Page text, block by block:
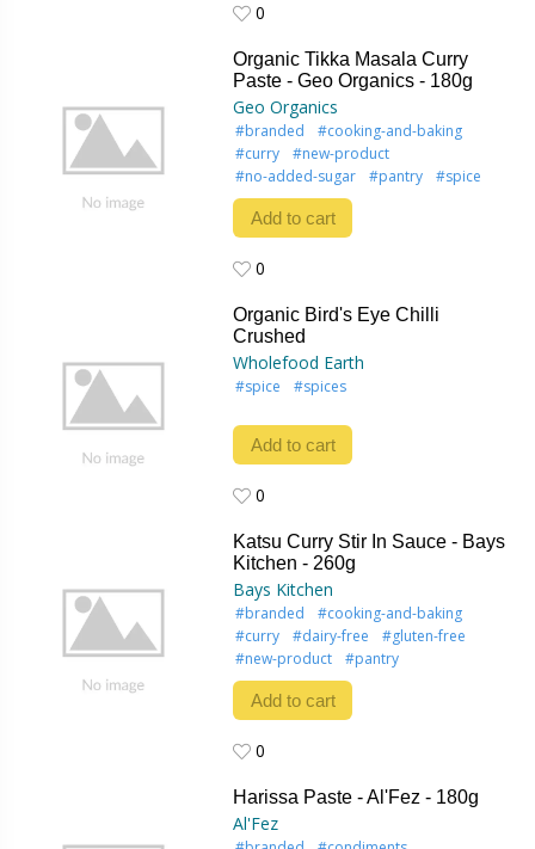
0
Organic Tikka Masala Curry
Paste - Geo Organics - 180g
Geo Organics
#branded
#cooking-and-baking
#curry
#new-product
#no-added-sugar
#pantry #spice
Add to cart
0
Organic Bird's Eye Chilli
Crushed
Wholefood Earth
#spice #spices
Add to cart
0
Katsu Curry Stir In Sauce - Bays
Kitchen - 260g
Bays Kitchen
#branded
#cooking-and-baking
#curry
#dairy-free
#gluten-free
#new-product
#pantry
Add to cart
0
Harissa Paste - Al'Fez - 180g
Al'Fez